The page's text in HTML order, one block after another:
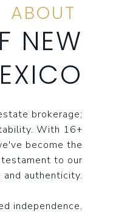
ABOUT
NEW
brokerage;
With 16+
become the
to our
authenticity.
independence,